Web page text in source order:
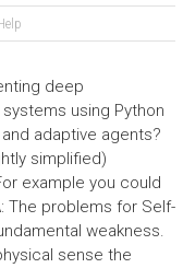
deep
using Python
adaptive agents?
simplified)
example you could
The problems for Self-
weakness.
sense the